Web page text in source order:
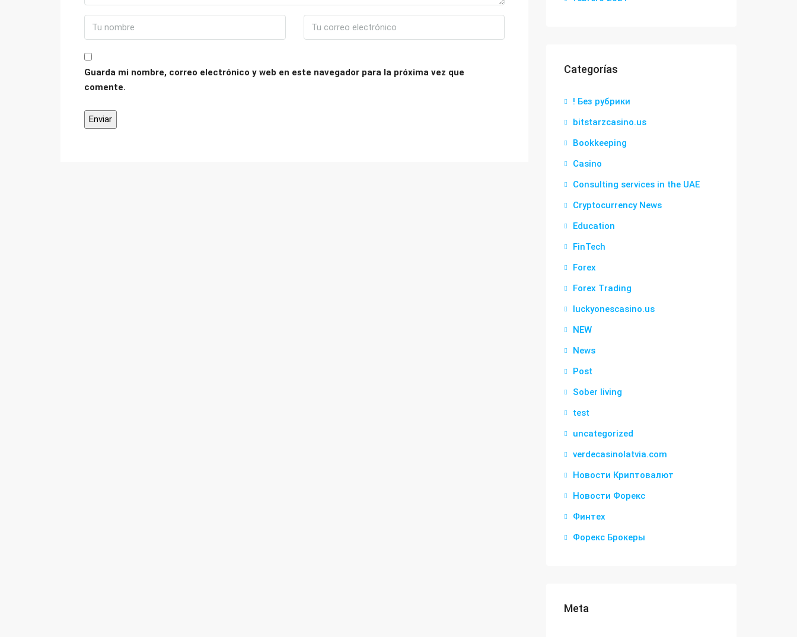
Guarda mi nombre, correo electrónico y web en este navegador para la próxima vez que
comente.
Categorías
! Без рубрики
bitstarzcasino.us
Bookkeeping
Casino
Consulting services in the UAE
Cryptocurrency News
Education
FinTech
Forex
Forex Trading
luckyonescasino.us
NEW
News
Post
Sober living
test
uncategorized
verdecasinolatvia.com
Новости Криптовалют
Новости Форекс
Финтех
Форекс Брокеры
Meta